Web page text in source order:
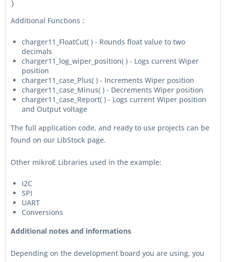
Additional Functions :
charger11_FloatCut( ) - Rounds float value to two
decimals
charger11_log_wiper_position( ) - Logs current Wiper
position
charger11_case_Plus( ) - Increments Wiper position
charger11_case_Minus( ) - Decrements Wiper position
charger11_case_Report( ) - Logs current Wiper position
and Output voltage
The full application code, and ready to use projects can be
found on our LibStock page.
Other mikroE Libraries used in the example:
I2C
SPI
UART
Conversions
Additional notes and informations
Depending on the development board you are using, you